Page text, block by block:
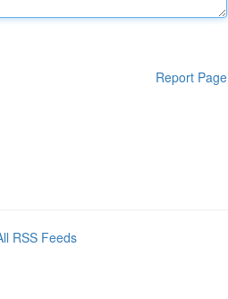
Report Page
RSS Feeds